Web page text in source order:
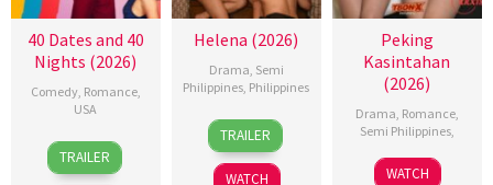
40 Dates and 40
Nights (2026)
Comedy, Romance,
USA
16
Jun
Andy
Delaney
TRAILER
Helena (2026)
Drama Semi
Philippines Philippines
3
Jul
2026
Omar
Deroca
TRAILER
WATCH
Peking
Kasintahan
(2026)
Drama Romance,
Semi Philippines,
WATCH